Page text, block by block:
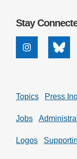
Stay
Instagram
Topics Press
Jobs
Logos